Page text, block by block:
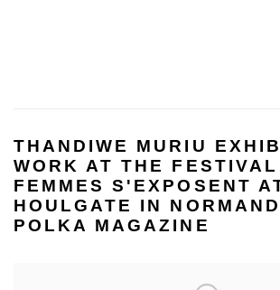
THANDIWE MURIU
WORK AT THE
FEMMES S'EXPOSENT
HOULGATE IN
POLKA MAGAZINE